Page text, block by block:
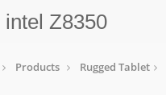
intel Z8350
Products Rugged Tablet